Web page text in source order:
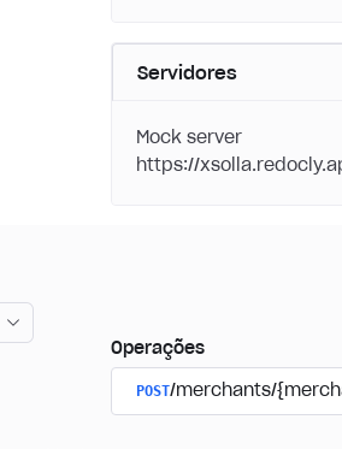
Servidores
Mock server
Operações
POST/merchants/